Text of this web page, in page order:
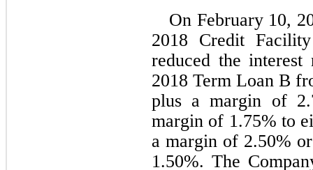
On February 10,
2018 Credit
reduced the
2018 Term Loan B
plus a margin of
margin of 1.75% to
a margin of 2.50
1.50%. The